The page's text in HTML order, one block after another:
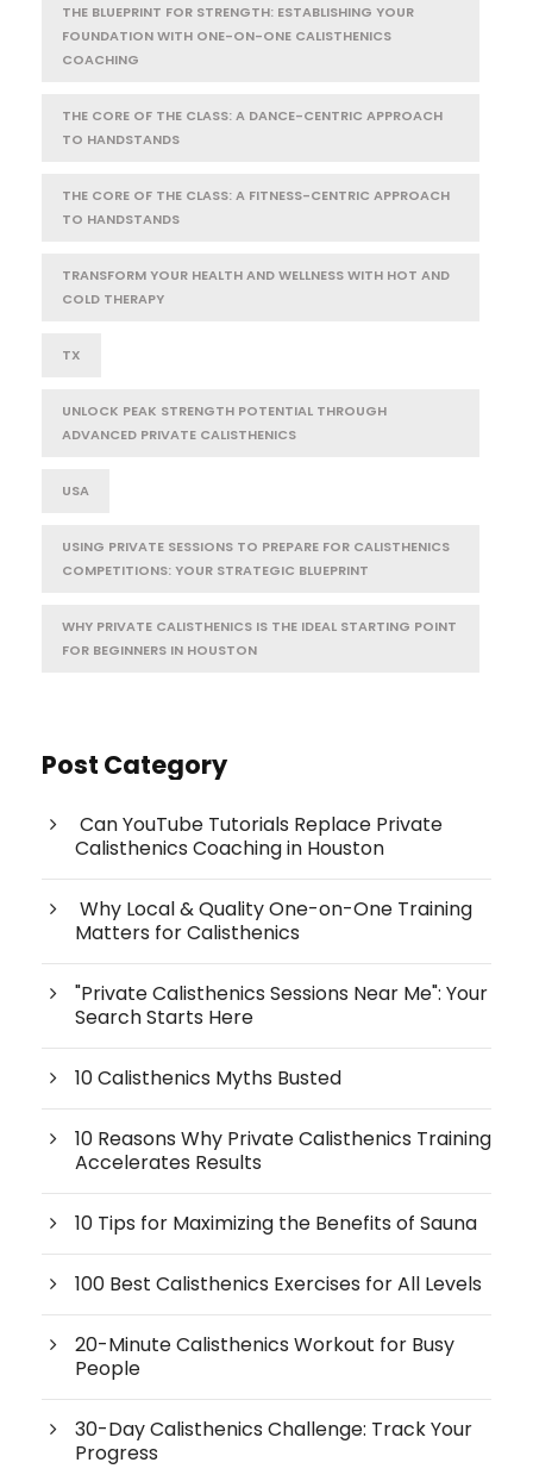
THE BLUEPRINT FOR STRENGTH: ESTABLISHING YOUR
FOUNDATION WITH ONE-ON-ONE CALISTHENICS
COACHING
THE CORE OF THE CLASS: A DANCE-CENTRIC APPROACH
TO HANDSTANDS
THE CORE OF THE CLASS: A FITNESS-CENTRIC APPROACH
TO HANDSTANDS
TRANSFORM YOUR HEALTH AND WELLNESS WITH HOT AND
COLD THERAPY
TX
UNLOCK PEAK STRENGTH POTENTIAL THROUGH
ADVANCED PRIVATE CALISTHENICS
USA
USING PRIVATE SESSIONS TO PREPARE FOR CALISTHENICS
COMPETITIONS: YOUR STRATEGIC BLUEPRINT
WHY PRIVATE CALISTHENICS IS THE IDEAL STARTING POINT
FOR BEGINNERS IN HOUSTON
Post Category
Can YouTube Tutorials Replace Private
Calisthenics Coaching in Houston
Why Local & Quality One-on-One Training
Matters for Calisthenics
"Private Calisthenics Sessions Near Me": Your
Search Starts Here
10 Calisthenics Myths Busted
10 Reasons Why Private Calisthenics Training
Accelerates Results
10 Tips for Maximizing the Benefits of Sauna
100 Best Calisthenics Exercises for All Levels
20-Minute Calisthenics Workout for Busy
People
30-Day Calisthenics Challenge: Track Your
Progress